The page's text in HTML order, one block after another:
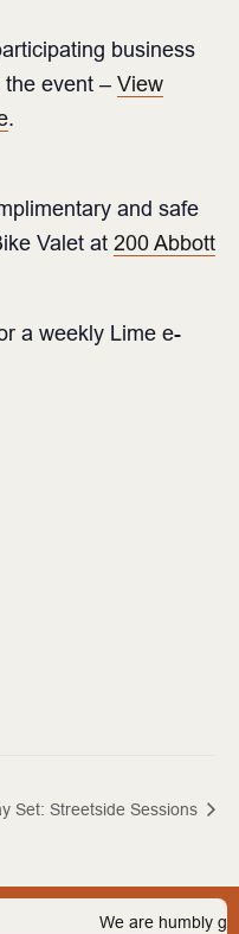
business
event – View
.
and safe
Valet at 200 Abbott
a weekly Lime e-
Set: Streetside Sessions
We are humbly